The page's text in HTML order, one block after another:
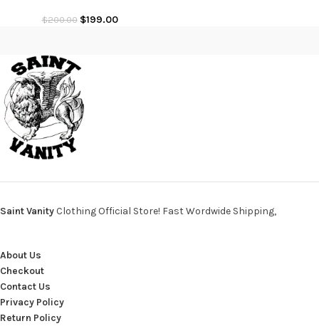
$200.00 $199.00
Saint Vanity Clothing Official Store! Fast Wordwide Shipping,
About Us
Checkout
Contact Us
Privacy Policy
Return Policy